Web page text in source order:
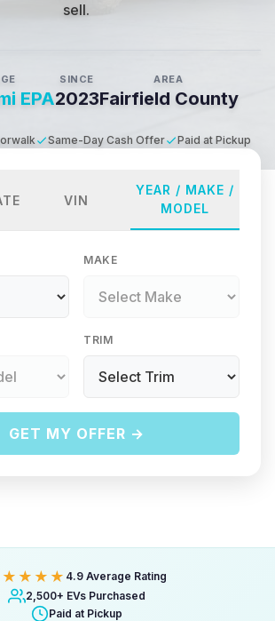
sell.
EPA
SINCE
2023
AREA
Fairfield County
Same-Day Cash Offer Paid at Pickup
VIN
YEAR / MAKE /
MODEL
MAKE
TRIM
GET MY OFFER →
4.9 Average Rating
2,500+ EVs Purchased
Paid at Pickup